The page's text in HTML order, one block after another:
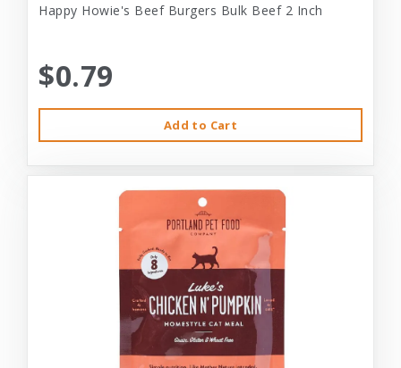
Happy Howie's Beef Burgers Bulk Beef 2 Inch
$0.79
Add to Cart